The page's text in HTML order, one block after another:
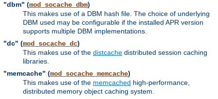
"dbm" (mod_socache_dbm)
This makes use of a DBM hash file. The choice of underlying
DBM used may be configurable if the installed APR version
supports multiple DBM implementations.
"dc" (mod_socache_dc)
This makes use of the distcache distributed session caching
libraries.
"memcache" (mod_socache_memcache)
This makes use of the memcached high-performance,
distributed memory object caching system.